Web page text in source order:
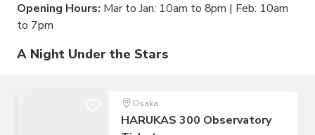
Opening Hours: Mar to Jan: 10am to 8pm | Feb: 10am
to 7pm
A Night Under the Stars
Osaka
HARUKAS 300 Observatory